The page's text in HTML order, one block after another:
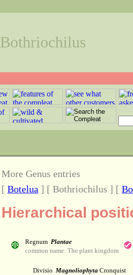
Bothriochilus
More Genus entries
[ Botelua ] [ Bothriochilus ] [
Hierarchical
Regnum Plantae
common name: The plant kingdom
Divisio Magnoliophyta Cronquist